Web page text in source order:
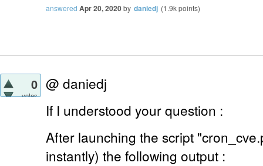
answered Apr 20, 2020by daniedj (1.9kpoints)
0
votes
@ daniedj
If I understood your question :
After launching the script
instantly) the following output :